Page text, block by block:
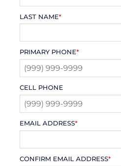
LAST NAME*
PRIMARY PHONE*
CELL PHONE
EMAIL ADDRESS*
CONFIRM EMAIL ADDRESS*